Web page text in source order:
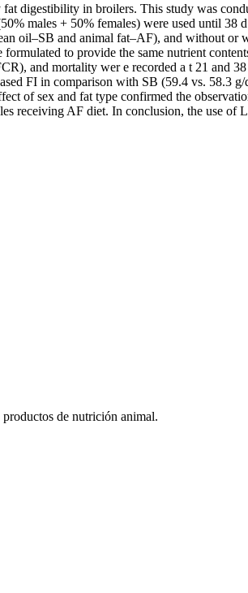
digestibility in broilers. This study was
males + 50% females) were used until 38
oil–SB and animal fat–AF), and without
to provide the same nutrient
and mortality wer e recorded a t 21 and
FI in comparison with SB (59.4 vs. 58.3 g/
of sex and fat type confirmed the
receiving AF diet. In conclusion, the use of
de nutrición animal.